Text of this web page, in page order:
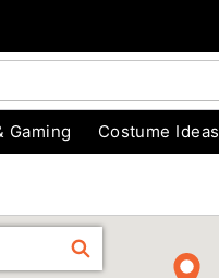
Gaming Costume Ideas
FIND